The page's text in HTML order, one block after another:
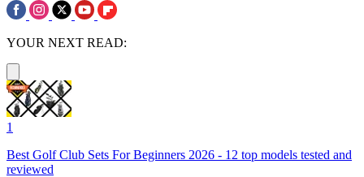
YOUR NEXT READ:
1
Best Golf Club Sets For Beginners 2026 - 12 top models tested and
reviewed